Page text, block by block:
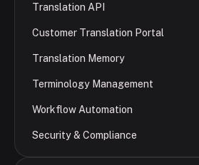
Translation API
Customer Translation Portal
Translation Memory
Terminology Management
Workflow Automation
Security & Compliance